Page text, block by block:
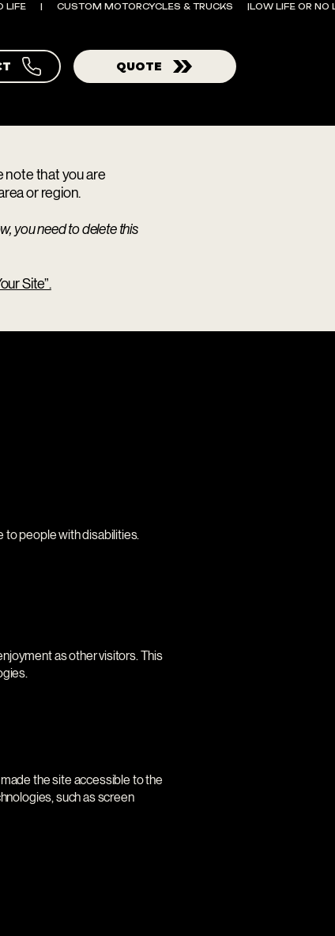
QUOTE
note that you are
or region.
you need to delete this
Site”.
to people with disabilities.
as other visitors. This
the site accessible to the
such as screen